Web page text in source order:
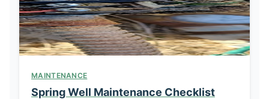
MAINTENANCE
Spring Well Maintenance Checklist